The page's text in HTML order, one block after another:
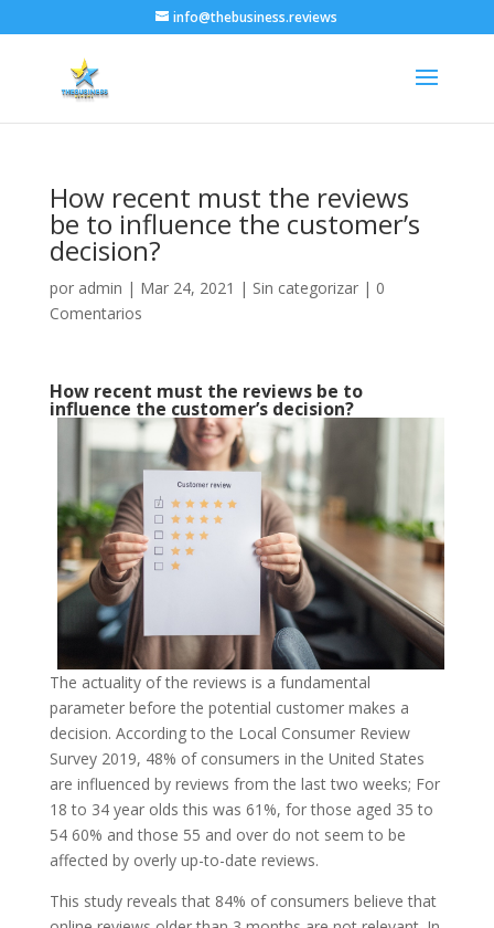
info@thebusiness.reviews
How recent must the reviews
be to influence the customer’s
decision?
por admin | Mar 24, 2021 | Sin categorizar| 0
Comentarios
How recent must the reviews be to
influence the customer’s decision?
The actuality of the reviews is a fundamental
parameter before the potential customer makes a
decision. According to the Local Consumer Review
Survey 2019, 48% of consumers in the United States
are influenced by reviews from the last two weeks; For
18 to 34 year olds this was 61%, for those aged 35 to
54 60% and those 55 and over do not seem to be
affected by overly up-to-date reviews.
This study reveals that 84% of consumers believe that